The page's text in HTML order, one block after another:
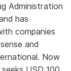
Administration
has
companies
and
Now